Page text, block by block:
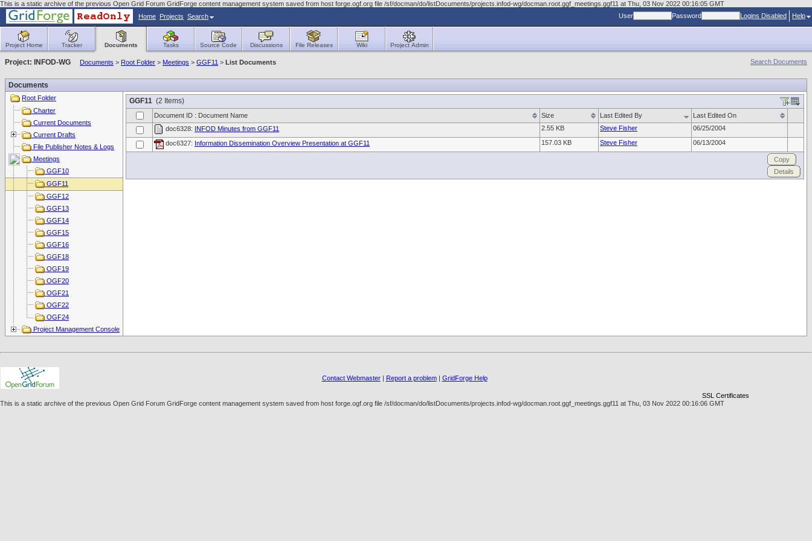
This is a static archive of the previous Open Grid Forum GridForge content management system saved from host forge.ogf.org file /sf/docman/do/listDocuments/projects.infod-wg/docman.root.ggf_meetings.ggf11 at Thu, 03 Nov 2022 00:16:05 GMT
Home Projects Search User Password Logins Disabled Help
Project Home Tracker Documents Tasks Source Code Discussions File Releases Wiki Project Admin
Search Documents
Project: INFOD-WG Documents > Root Folder > Meetings > GGF11 > List Documents
Documents
Root Folder
Charter
Current Documents
Current Drafts
File Publisher Notes & Logs
Meetings
GGF10
GGF11
GGF12
GGF13
GGF14
GGF15
GGF16
GGF18
OGF19
OGF20
OGF21
OGF22
OGF24
Project Management Console
GGF11 (2 Items)
Document ID : Document Name Size Last Edited By
Last Edited On
doc6328:
INFOD Minutes from GGF11 2.55 KB Steve Fisher 06/25/2004
doc6327: Information Dissemination Overview Presentation at GGF11 157.03 KB Steve Fisher 06/13/2004
Copy
Details
Contact Webmaster| Report a problem| GridForge Help
SSL Certificates
This is a static archive of the previous Open Grid Forum GridForge content management system saved from host forge.ogf.org file /sf/docman/do/listDocuments/projects.infod-wg/docman.root.ggf_meetings.ggf11 at Thu, 03 Nov 2022 00:16:06 GMT